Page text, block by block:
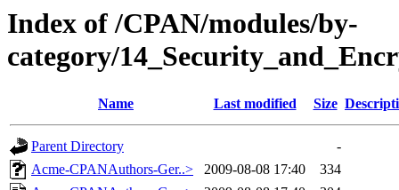
Index of /CPAN/modules/by-
category/
Name Last modified Size
Parent Directory
-
Acme-CPANAuthors-Ger..>
2009-08-08 17:40
334